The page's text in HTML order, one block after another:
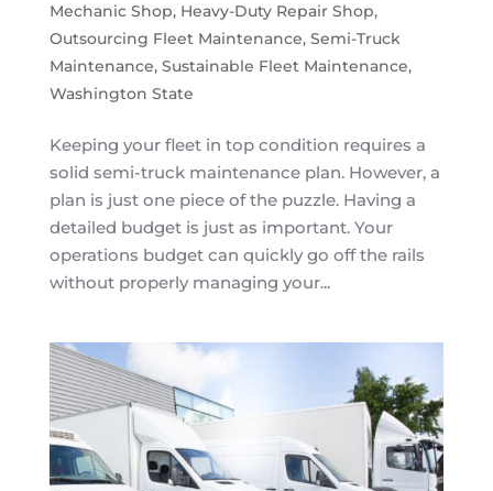
Mechanic Shop, Heavy-Duty Repair Shop,
Outsourcing Fleet Maintenance, Semi-Truck
Maintenance, Sustainable Fleet Maintenance,
Washington State
Keeping your fleet in top condition requires a
solid semi-truck maintenance plan. However, a
plan is just one piece of the puzzle. Having a
detailed budget is just as important. Your
operations budget can quickly go off the rails
without properly managing your...